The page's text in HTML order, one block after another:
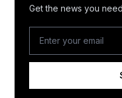
Get the news you